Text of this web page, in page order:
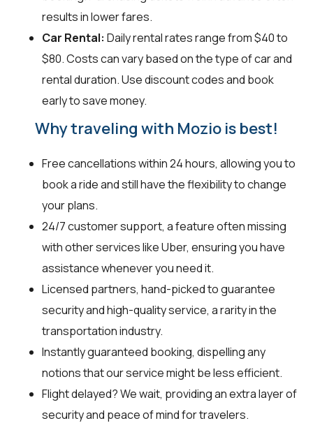
results in lower fares.
Car Rental: Daily rental rates range from $40 to
$80. Costs can vary based on the type of car and
rental duration. Use discount codes and book
early to save money.
Why traveling with Mozio is best!
Free cancellations within 24 hours, allowing you to
book a ride and still have the flexibility to change
your plans.
24/7 customer support, a feature often missing
with other services like Uber, ensuring you have
assistance whenever you need it.
Licensed partners, hand-picked to guarantee
security and high-quality service, a rarity in the
transportation industry.
Instantly guaranteed booking, dispelling any
notions that our service might be less efficient.
Flight delayed? We wait, providing an extra layer of
security and peace of mind for travelers.